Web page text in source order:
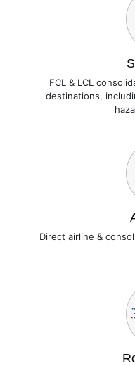
FCL & LCL
destinations,
Direct airline &